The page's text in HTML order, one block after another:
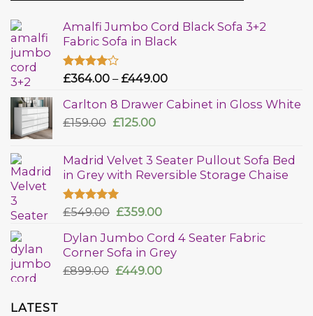
Amalfi Jumbo Cord Black Sofa 3+2
Fabric Sofa in Black
Rated
of 5
£364.00 – £449.00
Carlton 8 Drawer Cabinet in Gloss White
£159.00 £125.00
Madrid Velvet 3 Seater Pullout Sofa Bed
in Grey with Reversible Storage Chaise
Rated5.00
£549.00 £359.00
Dylan Jumbo Cord 4 Seater Fabric
Corner Sofa in Grey
£899.00 £449.00
LATEST